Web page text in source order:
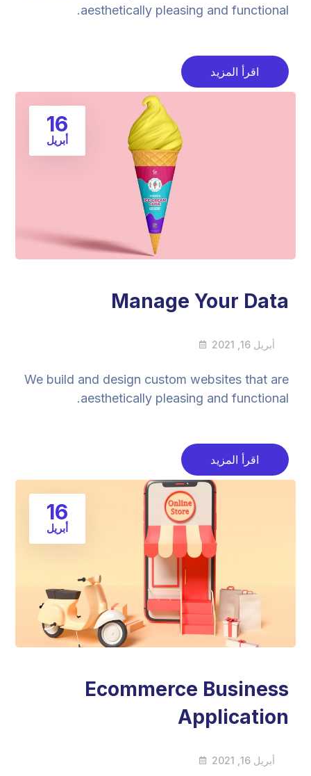
aesthetically pleasing and functional.
اقرأ المزيد
16
أبريل
Manage Your Data
أبريل 16, 2021
We build and design custom websites that are
aesthetically pleasing and functional.
اقرأ المزيد
16
أبريل
Ecommerce Business
Application
أبريل 16, 2021